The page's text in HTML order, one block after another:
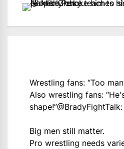
Wrestling fans: “Too
Also wrestling fans:
shape!”@BradyFightTalk
Big men still matter.
Pro wrestling needs